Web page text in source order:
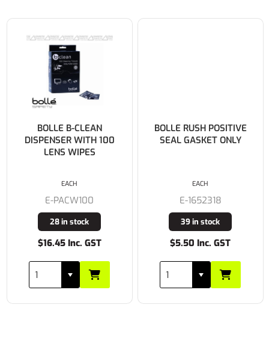
BOLLE B-CLEAN
DISPENSER WITH 100
LENS WIPES
E-PACW100
28 in stock
$16.45 Inc. GST
EACH
BOLLE RUSH POSITIVE
SEAL GASKET ONLY
E-1652318
39 in stock
$5.50 Inc. GST
EACH